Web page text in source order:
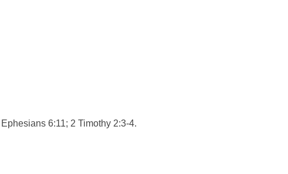
6:11; 2 Timothy 2:3-4.